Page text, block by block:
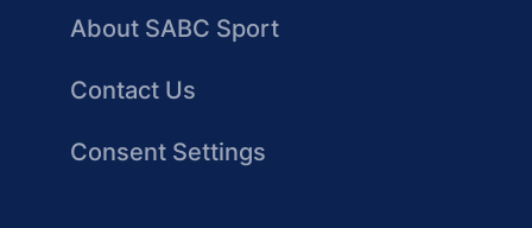
About SABC Sport
Contact Us
Consent Settings